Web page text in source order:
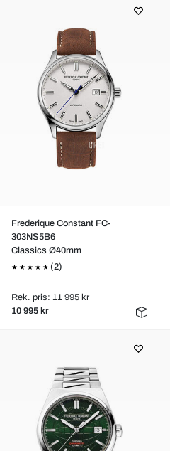
Frederique Constant FC-
303NS5B6
Classics Ø40mm
(2)
Rek. pris: 11 995 kr
10 995 kr